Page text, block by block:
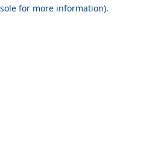
for more information).